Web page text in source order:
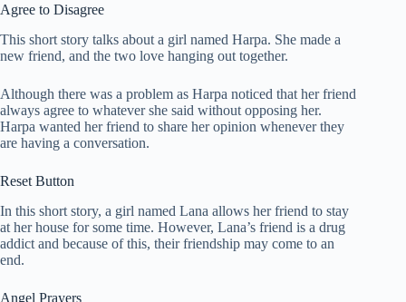
Agree to Disagree
This short story talks about a girl named Harpa. She made a
new friend, and the two love hanging out together.
Although there was a problem as Harpa noticed that her friend
always agree to whatever she said without opposing her.
Harpa wanted her friend to share her opinion whenever they
are having a conversation.
Reset Button
In this short story, a girl named Lana allows her friend to stay
at her house for some time. However, Lana’s friend is a drug
addict and because of this, their friendship may come to an
end.
Angel Prayers